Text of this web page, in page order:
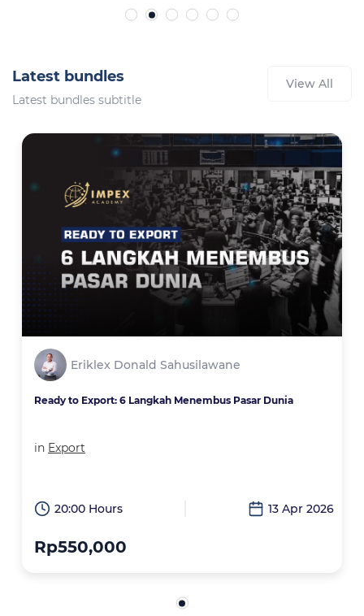
Latest bundles
Latest bundles subtitle
View All
Eriklex Donald Sahusilawane
Ready to Export: 6 Langkah Menembus Pasar Dunia
in Export
20:00 Hours 13 Apr 2026
Rp550,000